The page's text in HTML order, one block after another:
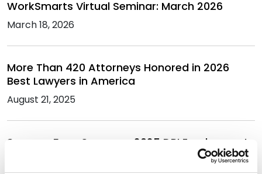
WorkSmarts Virtual Seminar: March 2026
March 18, 2026
More Than 420 Attorneys Honored in 2026
Best Lawyers in America
August 21, 2025
Spencer Fane Sponsors 2025 DRI Employment